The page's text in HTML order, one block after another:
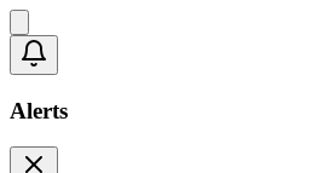
Alerts